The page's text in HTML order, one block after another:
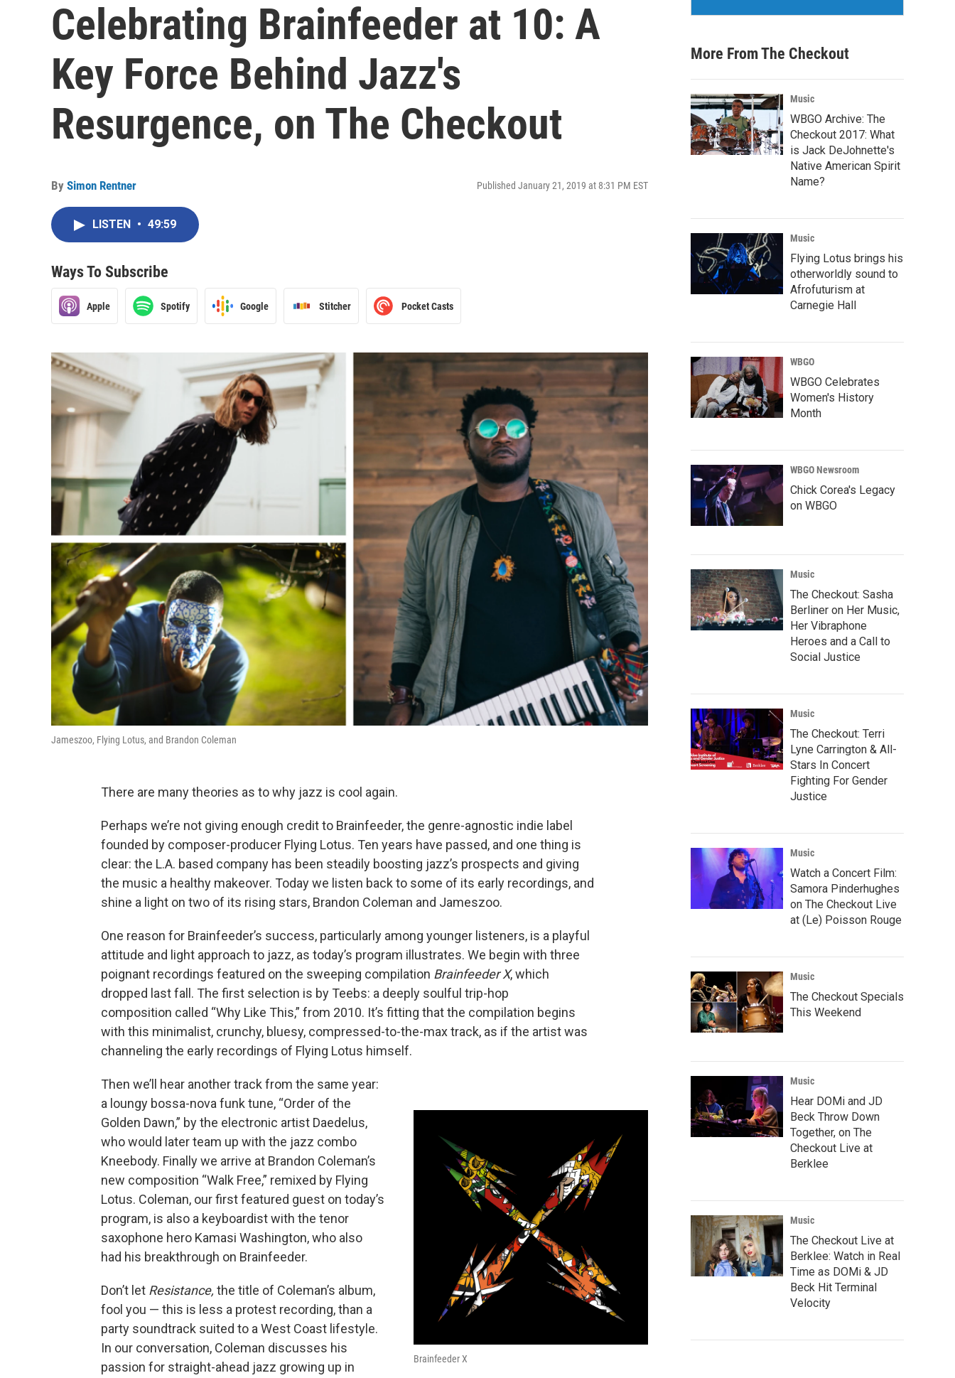
Celebrating Brainfeeder at 10: A
Key Force Behind Jazz's
Resurgence, on The Checkout
By Simon Rentner Published January 21, 2019 at 8:31 PM EST
LISTEN • 49:59
Ways To Subscribe
Apple Spotify Google Stitcher Pocket Casts
Jameszoo, Flying Lotus, and Brandon Coleman
There are many theories as to why jazz is cool again.
Perhaps we’re not giving enough credit to Brainfeeder, the genre-agnostic indie label
founded by composer-producer Flying Lotus. Ten years have passed, and one thing is
clear: the L.A. based company has been steadily boosting jazz’s prospects and giving
the music a healthy makeover. Today we listen back to some of its early recordings, and
shine a light on two of its rising stars, Brandon Coleman and Jameszoo.
One reason for Brainfeeder’s success, particularly among younger listeners, is a playful
attitude and light approach to jazz, as today’s program illustrates. We begin with three
poignant recordings featured on the sweeping compilation Brainfeeder X, which
dropped last fall. The first selection is by Teebs: a deeply soulful trip-hop
composition called “Why Like This,” from 2010. It’s fitting that the compilation begins
with this minimalist, crunchy, bluesy, compressed-to-the-max track, as if the artist was
channeling the early recordings of Flying Lotus himself.
Brainfeeder X
Then we’ll hear another track from the same year:
a loungy bossa-nova funk tune, “Order of the
Golden Dawn,” by the electronic artist Daedelus,
who would later team up with the jazz combo
Kneebody. Finally we arrive at Brandon Coleman’s
new composition “Walk Free,” remixed by Flying
Lotus. Coleman, our first featured guest on today’s
program, is also a keyboardist with the tenor
saxophone hero Kamasi Washington, who also
had his breakthrough on Brainfeeder.
Don’t let Resistance, the title of Coleman’s album,
fool you — this is less a protest recording, than a
party soundtrack suited to a West Coast lifestyle.
In our conversation, Coleman discusses his
passion for straight-ahead jazz growing up in
More From The Checkout
Music
WBGO Archive: The
Checkout 2017: What
is Jack DeJohnette's
Native American Spirit
Name?
Music
Flying Lotus brings his
otherworldly sound to
Afrofuturism at
Carnegie Hall
WBGO
WBGO Celebrates
Women's History
Month
WBGO Newsroom
Chick Corea's Legacy
on WBGO
Music
The Checkout: Sasha
Berliner on Her Music,
Her Vibraphone
Heroes and a Call to
Social Justice
Music
The Checkout: Terri
Lyne Carrington & All-
Stars In Concert
Fighting For Gender
Justice
Music
Watch a Concert Film:
Samora Pinderhughes
on The Checkout Live
at (Le) Poisson Rouge
Music
The Checkout Specials
This Weekend
Music
Hear DOMi and JD
Beck Throw Down
Together, on The
Checkout Live at
Berklee
Music
The Checkout Live at
Berklee: Watch in Real
Time as DOMi & JD
Beck Hit Terminal
Velocity